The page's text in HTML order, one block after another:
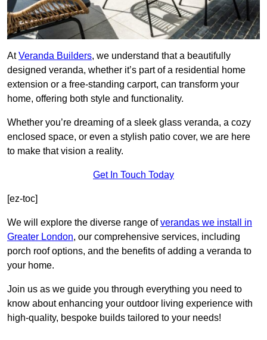
AtVeranda Builders, we understand that a beautifully
designed veranda, whether it’s part of a residential home
extension or a free-standing carport, can transform your
home, offering both style and functionality.
Whether you’re dreaming of a sleek glass veranda, a cozy
enclosed space, or even a stylish patio cover, we are here
to make that vision a reality.
Get In Touch Today
[ez-toc]
We will explore the diverse range ofverandas we install in
Greater London, our comprehensive services, including
porch roof options, and the benefits of adding a veranda to
your home.
Join us as we guide you through everything you need to
know about enhancing your outdoor living experience with
high-quality, bespoke builds tailored to your needs!